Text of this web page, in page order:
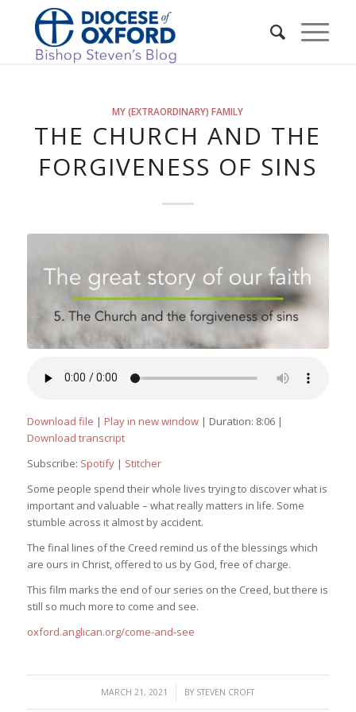
MY (EXTRAORDINARY) FAMILY
THE CHURCH AND THE
FORGIVENESS OF SINS
Download file | Play in new window| Duration: 8:06|
Download transcript
Subscribe: Spotify| Stitcher
Some people spend their whole lives trying to discover what is
important and valuable – what really matters in life. Some
stumble across it almost by accident.
The final lines of the Creed remind us of the blessings which
are ours in Christ, offered to us by God, free of charge.
This film marks the end of our series on the Creed, but there is
still so much more to come and see.
oxford.anglican.org/come-and-see
MARCH 21, 2021
/ BY STEVEN CROFT